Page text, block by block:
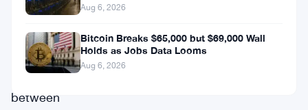
call:
Bitcoin
reaches
somewhere
between
Aug 6, 2026
Bitcoin Breaks $65,000 but $69,000 Wall
Holds as Jobs Data Looms
Aug 6, 2026